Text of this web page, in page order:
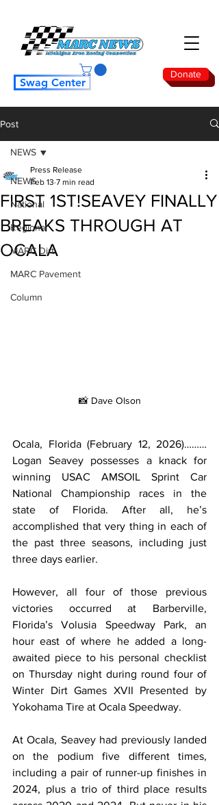
Donate
Swag Center
Post
NEWS
National
Regional
MARC Dirt
MARC Pavement
Column
NEWS
FIRST 1ST! SEAVEY FINALLY
BREAKS THROUGH AT
OCALA
Press Release
Feb 13 7 min read
📸 Dave Olson
Ocala, Florida (February 12, 2026)………
Logan Seavey possesses a knack for
winning USAC AMSOIL Sprint Car
National Championship races in the
state of Florida. After all, he’s
accomplished that very thing in each of
the past three seasons, including just
three days earlier.
However, all four of those previous
victories occurred at Barberville,
Florida’s Volusia Speedway Park, an
hour east of where he added a long-
awaited piece to his personal checklist
on Thursday night during round four of
Winter Dirt Games XVII Presented by
Yokohama Tire at Ocala Speedway.
At Ocala, Seavey had previously landed
on the podium five different times,
including a pair of runner-up finishes in
2024, plus a trio of third place results